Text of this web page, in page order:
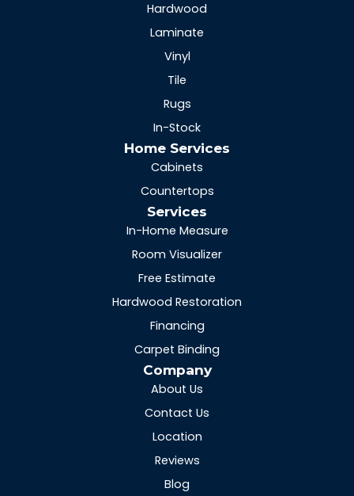
Hardwood
Laminate
Vinyl
Tile
Rugs
In-Stock
Home Services
Cabinets
Countertops
Services
In-Home Measure
Room Visualizer
Free Estimate
Hardwood Restoration
Financing
Carpet Binding
Company
About Us
Contact Us
Location
Reviews
Blog